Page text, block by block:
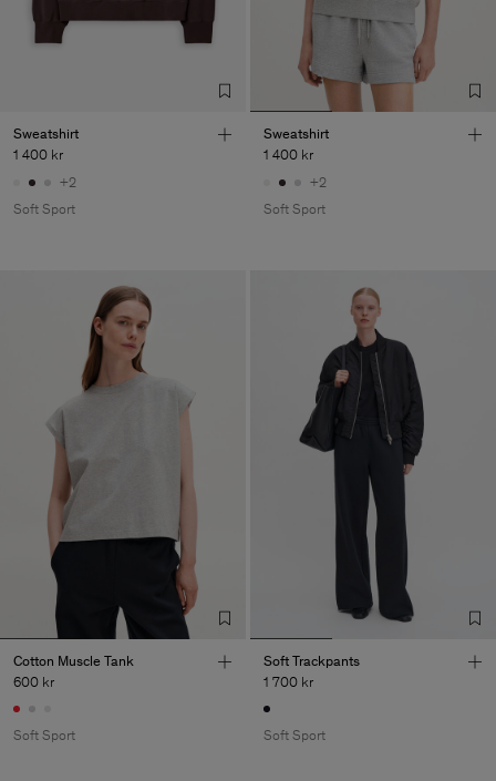
Sweatshirt
1 400 kr
+2
Soft Sport
Sweatshirt
1 400 kr
+2
Soft Sport
Cotton Muscle Tank
600 kr
Soft Sport
Soft Trackpants
1 700 kr
Soft Sport